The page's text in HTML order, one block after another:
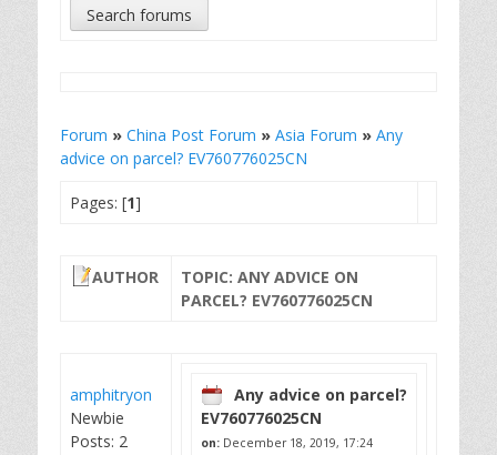
Forum » China Post Forum » Asia Forum » Any
advice on parcel? EV760776025CN
Pages: [1]
AUTHOR
TOPIC: ANY ADVICE ON
PARCEL? EV760776025CN
amphitryon
Newbie
Posts: 2
Any advice on parcel?
EV760776025CN
on: December 18, 2019, 17:24